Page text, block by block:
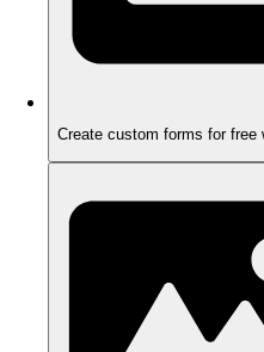
Create custom forms for free